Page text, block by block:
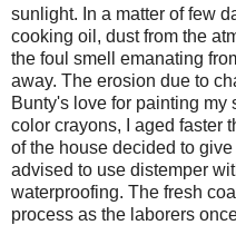
sunlight. In a matter of few
cooking oil, dust from the
the foul smell emanating
away. The erosion due to
Bunty's love for painting my
color crayons, I aged faster
of the house decided to
advised to use distemper
waterproofing. The fresh
process as the laborers